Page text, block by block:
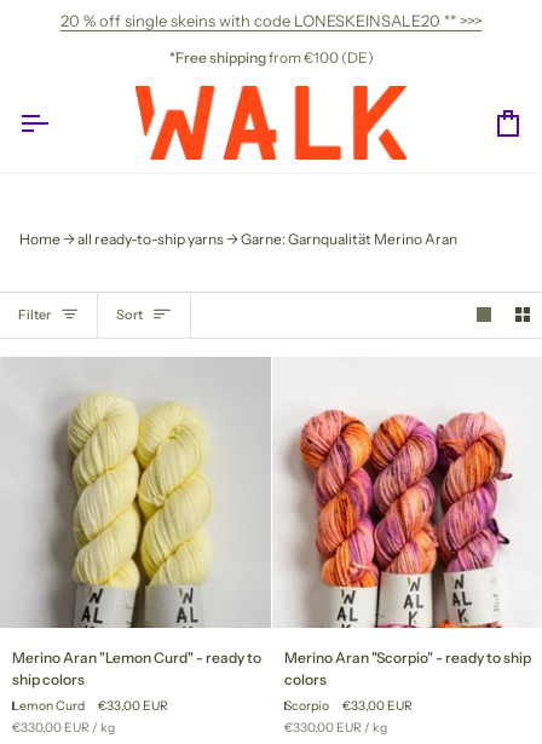
20 % off single skeins with code LONESKEINSALE20 ** >>>
*Free shippingfrom €100 (DE)
Home all ready-to-ship yarns Garne: Garnqualität Merino Aran
Filter SORT
Sort
Aran
"Lemon
Curd"
-
Merino Aran "Lemon Curd" - ready to
ship colors
Lemon Curd
€33,00 EUR
Unit
€330,00 EUR / per
kg
Aran
"Scorpio"
-
ready
Merino Aran "Scorpio" - ready to ship
colors
Scorpio
€33,00 EUR
Unit
€330,00 EUR /per
kg